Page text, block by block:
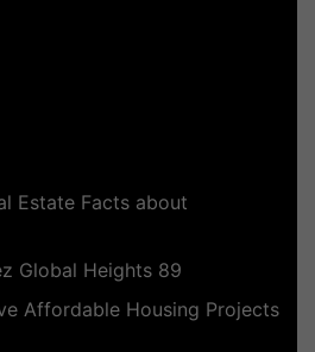
Estate Facts about
Global Heights 89
Affordable Housing Projects